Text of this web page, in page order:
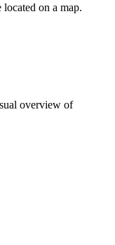
located on a map.
overview of